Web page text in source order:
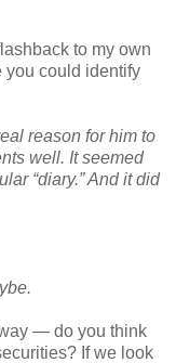
to my own
you could identify
reason for him to
well. It seemed
“diary.” And it did
— do you think
If we look